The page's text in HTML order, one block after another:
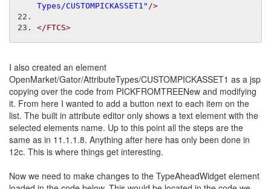
Types/CUSTOMPICKASSET1" />
</FTCS>
I also created an element
OpenMarket/Gator/AttributeTypes/CUSTOMPICKASSET1 as a jsp
copying over the code from PICKFROMTREENew and modifying
it. From here I wanted to add a button next to each item on the
list. The built in attribute editor only shows a text element with the
selected elements name. Up to this point all the steps are the
same as in 11.1.1.8. Anything after here has only been done in
12c. This is where things get interesting.
Now we need to make changes to the TypeAheadWidget element